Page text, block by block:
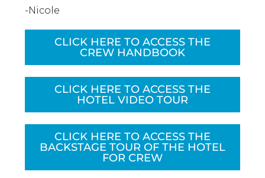
-Nicole
CLICK HERE TO ACCESS THE
CREW HANDBOOK
CLICK HERE TO ACCESS THE
HOTEL VIDEO TOUR
CLICK HERE TO ACCESS THE
BACKSTAGE TOUR OF THE HOTEL
FOR CREW